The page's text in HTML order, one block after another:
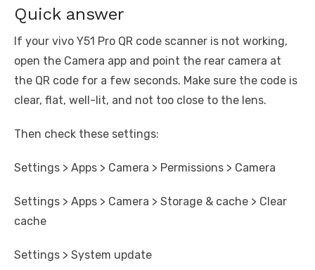
Quick answer
If your vivo Y51 Pro QR code scanner is not working,
open the Camera app and point the rear camera at
the QR code for a few seconds. Make sure the code is
clear, flat, well-lit, and not too close to the lens.
Then check these settings:
Settings > Apps > Camera > Permissions > Camera
Settings > Apps > Camera > Storage & cache > Clear
cache
Settings > System update